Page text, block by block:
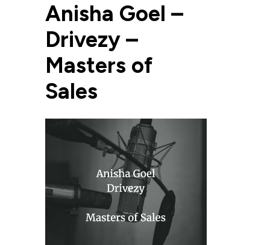
Anisha Goel –
Drivezy –
Masters of
Sales